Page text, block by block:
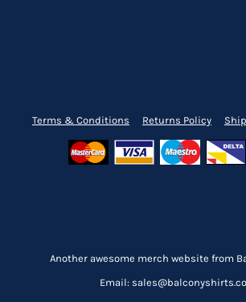
Terms & Conditions Returns Policy
Another awesome merch website from
Email: